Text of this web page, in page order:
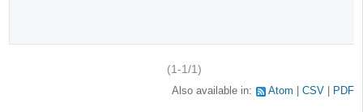
(1-1/1)
Also available in: Atom CSV PDF